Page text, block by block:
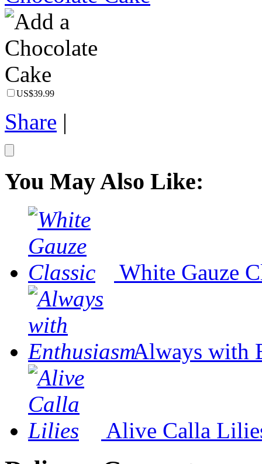
US$39.99
Share |
You May Also Like:
White Gauze
Always with
Alive Calla